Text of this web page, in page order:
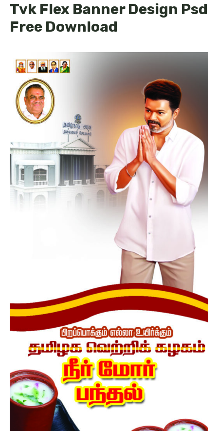
Tvk Flex Banner Design Psd
Free Download